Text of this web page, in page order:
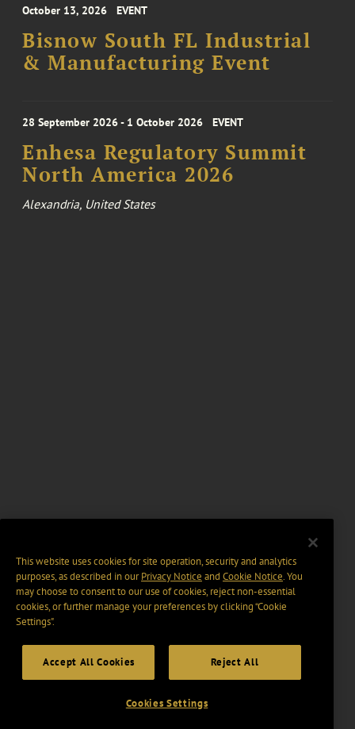
October 13, 2026 EVENT
Bisnow South FL Industrial
& Manufacturing Event
28 September 2026 - 1 October 2026 EVENT
Enhesa Regulatory Summit
North America 2026
Alexandria, United States
This website uses cookies for site operation, security and analytics
purposes, as described in ourPrivacy Notice and Cookie Notice. You
may choose to consent to our use of cookies, reject non-essential
cookies, or further manage your preferences by clicking “Cookie
Settings".
Accept All Cookies Reject All
Cookies Settings